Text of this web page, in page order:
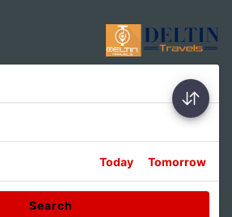
Today Tomorrow
Search